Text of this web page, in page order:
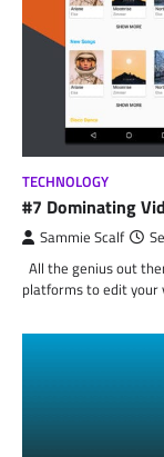
TECHNOLOGY
#7 Dominating
Sammie Scalf
All the genius out
platforms to edit your